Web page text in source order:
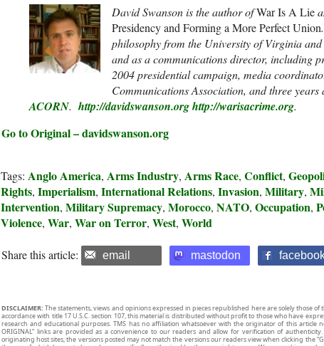
David Swanson is the author ofWar Is A Lie
Presidency and Forming a More Perfect Union
philosophy from the University of Virginia
and as a communications director, including
2004 presidential campaign, media
Communications Association, and three
ACORN. http://davidswanson.orghttp://warisacrime.org.
Go to Original – davidswanson.org
Tags: Anglo America, Arms Industry, Arms Race, Conflict,
Rights, Imperialism, International Relations, Invasion, Military,
Intervention, Military Supremacy, Morocco, NATO, Occupation,
Violence, War, War on Terror, West, World
Share this article: email mastodon
DISCLAIMER: The statements, views and opinions expressed in pieces republished here are solely those
accordance with title 17 U.S.C. section 107, this material is distributed without profit to those who have
research and educational purposes. TMS has no affiliation whatsoever with the originator of this article
ORIGINAL” links are provided as a convenience to our readers and allow for verification of
originating host sites, the versions posted may not match the versions our readers view when clicking the